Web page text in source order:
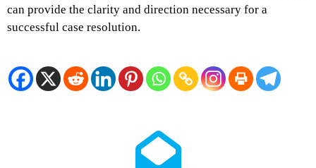
can provide the clarity and direction necessary for a
successful case resolution.